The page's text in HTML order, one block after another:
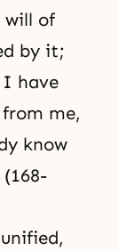
will of
by it;
have
me,
know